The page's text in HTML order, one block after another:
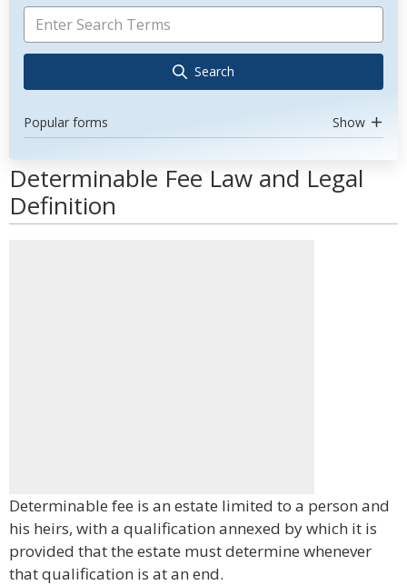
Search
Popular forms Show
Determinable Fee Law and Legal
Definition
Determinable fee is an estate limited to a person and
his heirs, with a qualification annexed by which it is
provided that the estate must determine whenever
that qualification is at an end.